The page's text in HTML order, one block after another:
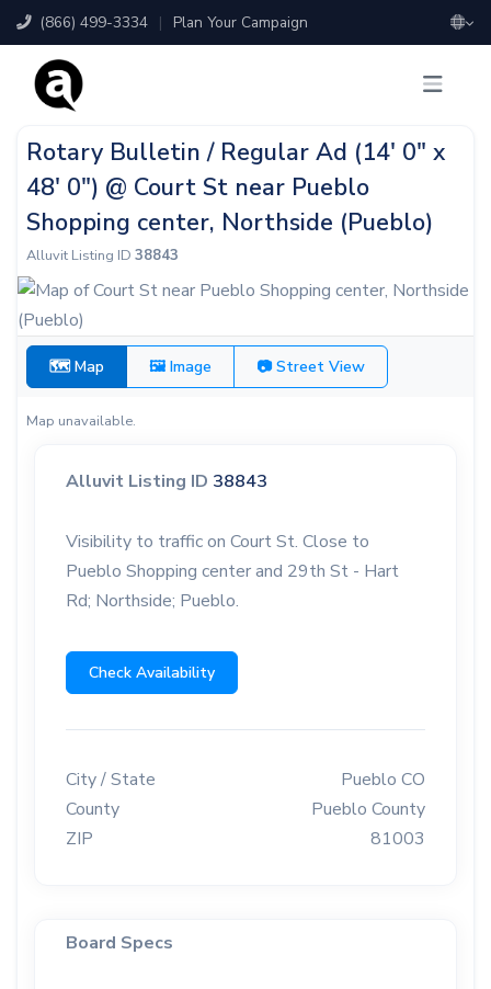
(866) 499-3334 | Plan Your Campaign
Rotary Bulletin / Regular Ad (14' 0" x
48' 0") @ Court St near Pueblo
Shopping center, Northside (Pueblo)
Alluvit Listing ID 38843
🗺 Map 🖼 Image 📷 Street View
Map unavailable.
Alluvit Listing ID 38843
Visibility to traffic on Court St. Close to
Pueblo Shopping center and 29th St - Hart
Rd; Northside; Pueblo.
Check Availability
City / State
Pueblo CO
County
Pueblo County
ZIP
81003
Board Specs